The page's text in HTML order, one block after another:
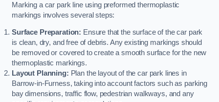
Marking a car park line using preformed thermoplastic
markings involves several steps:
Surface Preparation: Ensure that the surface of the car park
is clean, dry, and free of debris. Any existing markings should
be removed or covered to create a smooth surface for the new
thermoplastic markings.
Layout Planning: Plan the layout of the car park lines in
Barrow-in-Furness, taking into account factors such as parking
bay dimensions, traffic flow, pedestrian walkways, and any